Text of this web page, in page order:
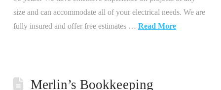
size and can accommodate all of your electrical needs. We are
fully insured and offer free estimates … Read More
Merlin’s Bookkeeping